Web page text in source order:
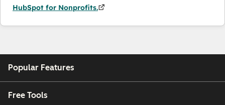
HubSpot for Nonprofits.
Popular Features
Free Tools